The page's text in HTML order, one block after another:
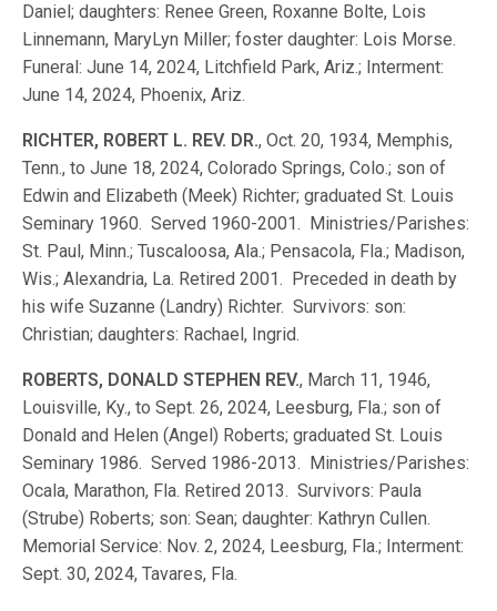
Daniel; daughters: Renee Green, Roxanne Bolte, Lois
Linnemann, MaryLyn Miller; foster daughter: Lois Morse.
Funeral: June 14, 2024, Litchfield Park, Ariz.; Interment:
June 14, 2024, Phoenix, Ariz.
RICHTER, ROBERT L. REV. DR., Oct. 20, 1934, Memphis,
Tenn., to June 18, 2024, Colorado Springs, Colo.; son of
Edwin and Elizabeth (Meek) Richter; graduated St. Louis
Seminary 1960. Served 1960-2001. Ministries/Parishes:
St. Paul, Minn.; Tuscaloosa, Ala.; Pensacola, Fla.; Madison,
Wis.; Alexandria, La. Retired 2001. Preceded in death by
his wife Suzanne (Landry) Richter. Survivors: son:
Christian; daughters: Rachael, Ingrid.
ROBERTS, DONALD STEPHEN REV., March 11, 1946,
Louisville, Ky., to Sept. 26, 2024, Leesburg, Fla.; son of
Donald and Helen (Angel) Roberts; graduated St. Louis
Seminary 1986. Served 1986-2013. Ministries/Parishes:
Ocala, Marathon, Fla. Retired 2013. Survivors: Paula
(Strube) Roberts; son: Sean; daughter: Kathryn Cullen.
Memorial Service: Nov. 2, 2024, Leesburg, Fla.; Interment:
Sept. 30, 2024, Tavares, Fla.